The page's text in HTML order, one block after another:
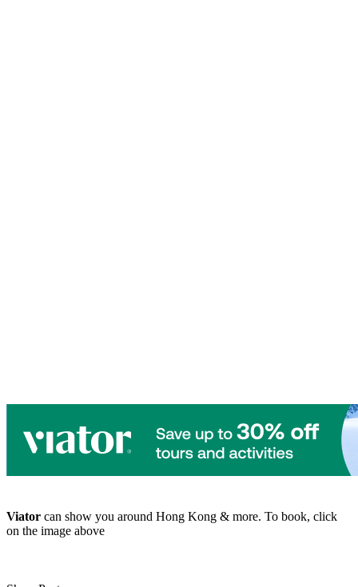
Viator can show you around Hong Kong & more. To book, click
on the image above